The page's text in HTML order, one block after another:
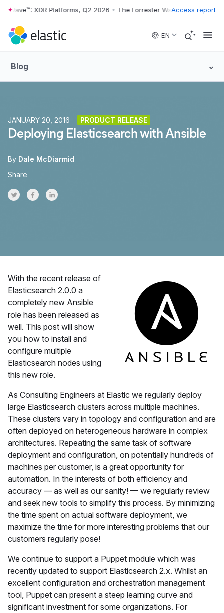
Skip to main content
XDR Platforms, Q2 2026 • The Forrester Wave™: XDR
Access report
EN
Blog
JANUARY 20, 2016 PRODUCT RELEASE
Deploying Elasticsearch with Ansible
By Dale McDiarmid
Share
Share on Twitter
Share on Facebook
Share on LinkedInr
With the recent release of
Elasticsearch 2.0.0 a
completely new Ansible
role has been released as
well. This post will show
you how to install and
configure multiple
Elasticsearch nodes using
this new role.
As Consulting Engineers at Elastic we regularly deploy
large Elasticsearch clusters across multiple machines.
These clusters vary in topology and configuration and are
often deployed on heterogeneous hardware in complex
architectures. Repeating the same task of software
deployment and configuration, on potentially hundreds of
machines per customer, is a great opportunity for
automation. In the interests of both efficiency and
accuracy — as well as our sanity! — we regularly review
and seek new tools to simplify this process. By minimizing
the time spent on actual software deployment, we
maximize the time for more interesting problems that our
customers regularly pose!
We continue to support a Puppet module which was
recently updated to support Elasticsearch 2.x. Whilst an
excellent configuration and orchestration management
tool, Puppet can present a steep learning curve and
significant investment for some organizations. For